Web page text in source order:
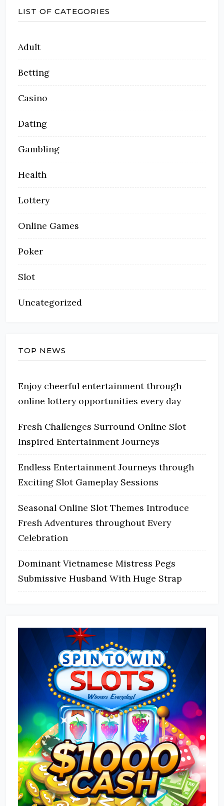
LIST OF CATEGORIES
Adult
Betting
Casino
Dating
Gambling
Health
Lottery
Online Games
Poker
Slot
Uncategorized
TOP NEWS
Enjoy cheerful entertainment through
online lottery opportunities every day
Fresh Challenges Surround Online Slot
Inspired Entertainment Journeys
Endless Entertainment Journeys through
Exciting Slot Gameplay Sessions
Seasonal Online Slot Themes Introduce
Fresh Adventures throughout Every
Celebration
Dominant Vietnamese Mistress Pegs
Submissive Husband With Huge Strap